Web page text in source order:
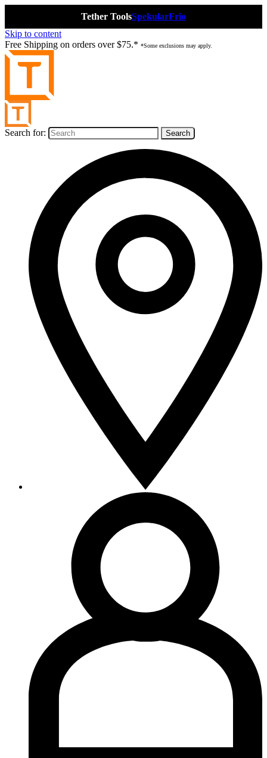
Tether ToolsSpekularFrio
Skip to content
Free Shipping on orders over $75.* *Some exclusions may apply.
Search for: